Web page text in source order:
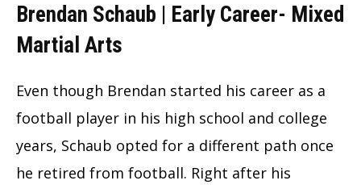
Brendan Schaub | Early Career- Mixed
Martial Arts
Even though Brendan started his career as a
football player in his high school and college
years, Schaub opted for a different path once
he retired from football. Right after his